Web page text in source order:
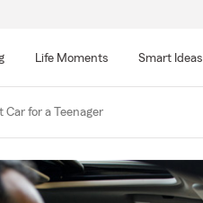
Life Moments Smart Ideas
Car for a Teenager